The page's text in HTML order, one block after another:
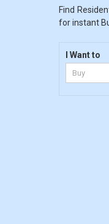
Find
for instant
I Want to